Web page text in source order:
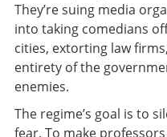
They’re suing media
into taking comedians
cities, extorting law
entirety of the
enemies.
The regime’s goal is to
fear. To make